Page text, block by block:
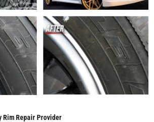
Repair Provider